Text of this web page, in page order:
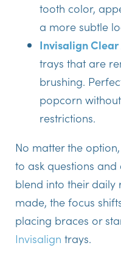
tooth color,
a more subtle
Invisalign
trays that are
brushing.
popcorn
restrictions.
No matter the
to ask questions
blend into their daily
made, the focus
placing braces or
Invisalign trays.